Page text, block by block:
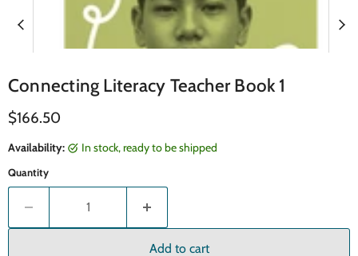
Connecting Literacy Teacher Book 1
Current price
$166.50
Availability: in stock, ready to be shipped
Quantity
Add to cart